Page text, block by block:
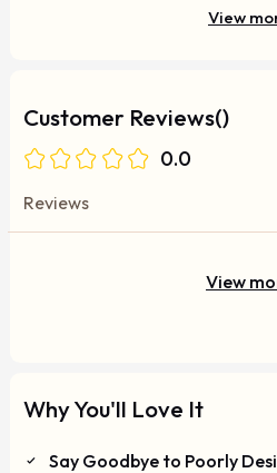
View
Customer Reviews()
0.0
Reviews
View
Why You'll Love It
Say Goodbye to Poorly